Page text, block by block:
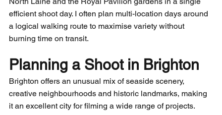
efficient shoot day. I often plan multi-location days around
a logical walking route to maximise variety without
burning time on transit.
Planning a Shoot in Brighton
Brighton offers an unusual mix of seaside scenery,
creative neighbourhoods and historic landmarks, making
it an excellent city for filming a wide range of projects.